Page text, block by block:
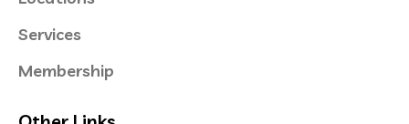
Services
Membership